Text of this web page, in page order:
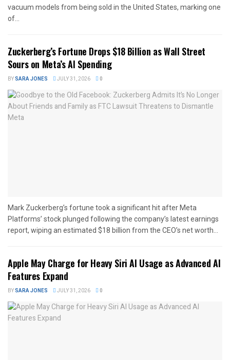
vacuum models from being sold in the United States, marking one
of...
Zuckerberg’s Fortune Drops $18 Billion as Wall Street
Sours on Meta’s AI Spending
BYSARA JONES JULY 31, 2026 0
Mark Zuckerberg’s fortune took a significant hit after Meta
Platforms’ stock plunged following the company’s latest earnings
report, wiping an estimated $18 billion from the CEO’s net worth...
Apple May Charge for Heavy Siri AI Usage as Advanced AI
Features Expand
BYSARA JONES JULY 31, 2026 0